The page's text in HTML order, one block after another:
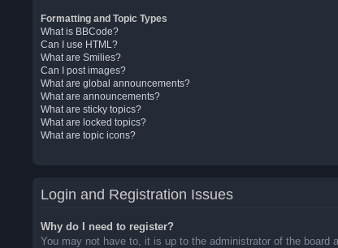
Formatting and Topic Types
What is BBCode?
Can I use HTML?
What are Smilies?
Can I post images?
What are global announcements?
What are announcements?
What are sticky topics?
What are locked topics?
What are topic icons?
Login and Registration Issues
Why do I need to register?
You may not have to, it is up to the administrator of the